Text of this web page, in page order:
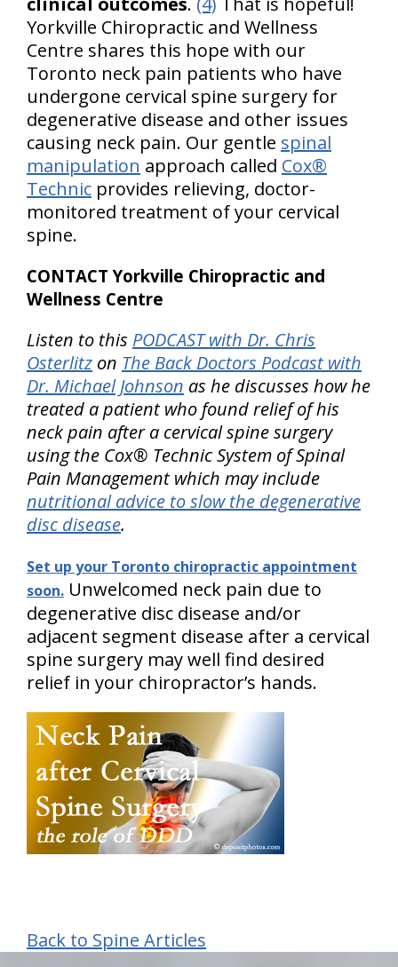
Yorkville Chiropractic and Wellness
Centre shares this hope with our
Toronto neck pain patients who have
undergone cervical spine surgery for
degenerative disease and other issues
causing neck pain. Our gentle spinal
manipulation approach called Cox®
Technic provides relieving, doctor-
monitored treatment of your cervical
spine.
CONTACT Yorkville Chiropractic and
Wellness Centre
Listen to this PODCAST with Dr. Chris
Osterlitz on The Back Doctors Podcast with
Dr. Michael Johnson as he discusses how he
treated a patient who found relief of his
neck pain after a cervical spine surgery
using the Cox® Technic System of Spinal
Pain Management which may include
nutritional advice to slow the degenerative
disc disease.
Set up your Toronto chiropractic appointment
soon. Unwelcomed neck pain due to
degenerative disc disease and/or
adjacent segment disease after a cervical
spine surgery may well find desired
relief in your chiropractor’s hands.
Back to Spine Articles
hiddenFieldValidatorExample